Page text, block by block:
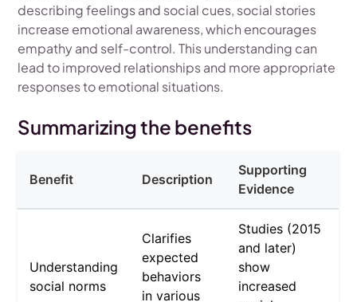
describing feelings and social cues, social stories
increase emotional awareness, which encourages
empathy and self-control. This understanding can
lead to improved relationships and more appropriate
responses to emotional situations.
Summarizing the benefits
Benefit Description
Supporting
Evidence
Understanding
social norms
Clarifies
expected
behaviors
in various
Studies (2015
and later)
show
increased